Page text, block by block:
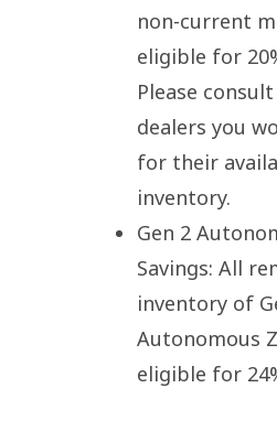
non-current
eligible for
Please
dealers you
for their
inventory.
Gen 2
Savings: All
inventory of
Autonomous
eligible for